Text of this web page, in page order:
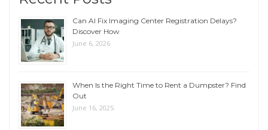
Can AI Fix Imaging Center Registration Delays?
Discover How
June 6, 2026
When Is the Right Time to Rent a Dumpster? Find
Out
June 16, 2025